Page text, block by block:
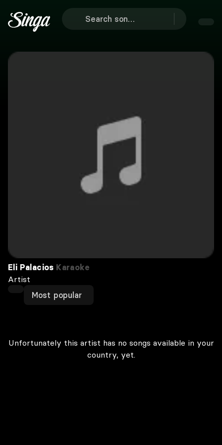
Eli Palacios Karaoke
Artist
Most popular
Unfortunately this artist has no songs available in your
country, yet.